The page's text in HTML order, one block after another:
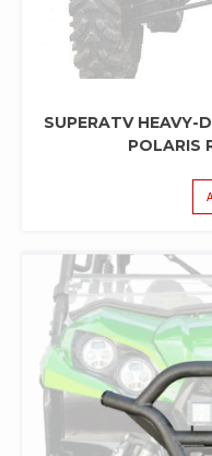
SUPERATV HEAVY-
POLARIS